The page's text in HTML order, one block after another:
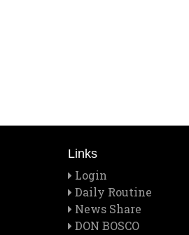
Links
Login
Daily Routine
News Share
DON BOSCO